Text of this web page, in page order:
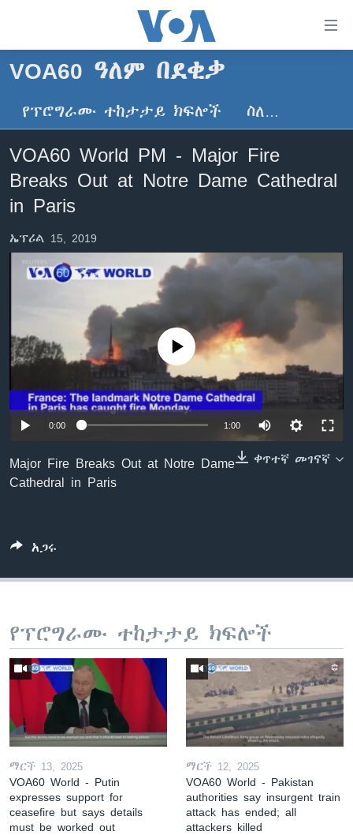
ማገናኛዎች
ዋናው
ይዘት
ወደ
ዋናው
ይዘት
እለፍ
ወደ
ዋናው
ይዘት
ዜና
ኢትዮጵያ
አሜሪካ
ኑሮ በጤንነት
ቪዲዮ
ክምችት
ይከተሉን
ቋንቋዎች
VOA60 ዓለም በደቂቃ
የፕሮግራሙ ተከታታይ ክፍሎች ስለ…
VOA60 World PM - Major Fire
Breaks Out at Notre Dame Cathedral
in Paris
ኤፕሪል 15, 2019
No media source currently available
0:00 1:00
ቀጥተኛ መገናኛ
Major Fire Breaks Out at Notre Dame
Cathedral in Paris
አጋሩ
የፕሮግራሙ ተከታታይ ክፍሎች
ማርች 13, 2025
VOA60 World - Putin
expresses support for
ceasefire but says details
must be worked out
ማርች 12, 2025
VOA60 World - Pakistan
authorities say insurgent train
attack has ended; all
attackers killed